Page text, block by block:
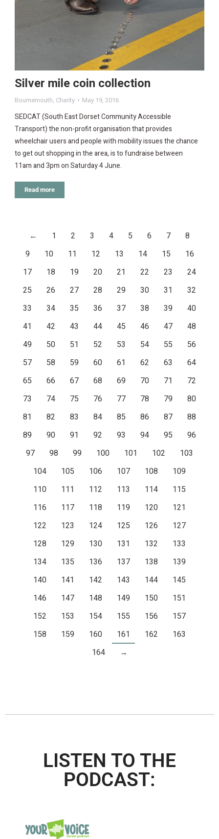
Silver mile coin collection
Bournemouth, Charity May 19, 2016
SEDCAT (South East Dorset Community Accessible
Transport) the non-profit organisation that provides
wheelchair users and people with mobility issues the chance
to get out shopping in the area, is to fundraise between
11am and 3pm on Saturday 4 June.
Read more
← 1 2 3 4 5 6 7
8
9
10 11 12 13 14 15
16
17
18 19 20 21 22 23
24
25
26 27 28 29 30 31
32
33
34 35 36 37 38 39
40
41
42 43 44 45 46 47
48
49
50 51 52 53 54 55
56
57
58 59 60 61 62 63
64
65
66 67 68 69 70 71
72
73
74 75 76 77 78 79
80
81
82 83 84 85 86 87
88
89
90 91 92 93 94 95
96
97
98 99 100 101 102
103
104
105 106 107 108
109
110
111 112 113 114
115
116
117 118 119 120
121
122
123 124 125 126
127
128
129 130 131 132
133
134
135 136 137 138
139
140
141 142 143 144
145
146
147 148 149 150
151
152
153 154 155 156
157
158
159 160 161 162
163
164
→
LISTEN TO THE
PODCAST: